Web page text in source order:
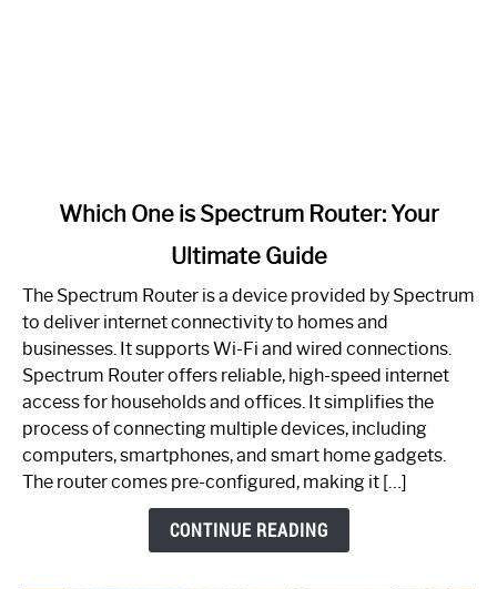
One
Spectrum
Router:
Your
Guide
Which One is Spectrum Router: Your
Ultimate Guide
The Spectrum Router is a device provided by Spectrum
to deliver internet connectivity to homes and
businesses. It supports Wi-Fi and wired connections.
Spectrum Router offers reliable, high-speed internet
access for households and offices. It simplifies the
process of connecting multiple devices, including
computers, smartphones, and smart home gadgets.
The router comes pre-configured, making it […]
CONTINUE READING